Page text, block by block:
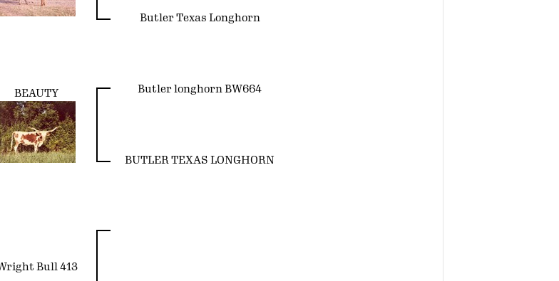
Butler Texas Longhorn
BEAUTY Butler longhorn BW664
BUTLER TEXAS LONGHORN
Bull 413